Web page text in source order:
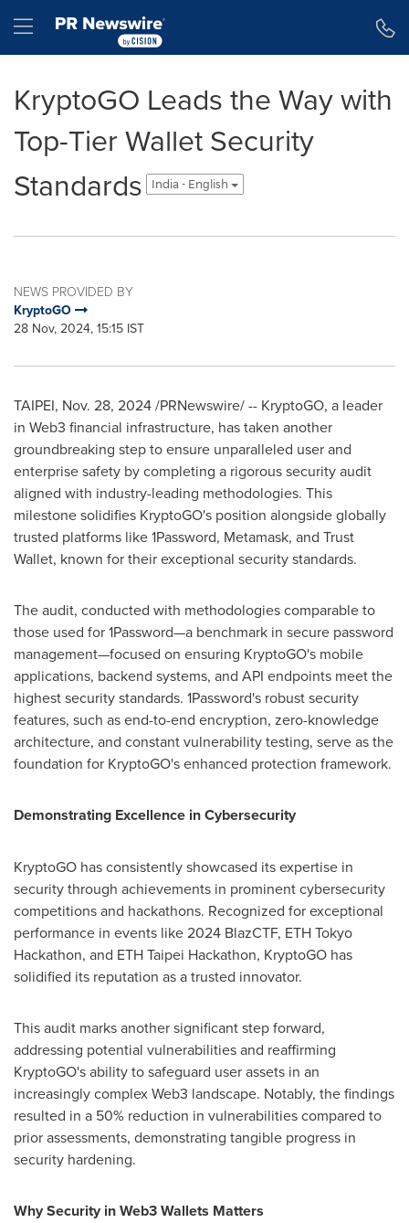
Hamburger menu
KryptoGO Leads the Way with
Top-Tier Wallet Security
Standards
India - English
NEWS PROVIDED BY
KryptoGO
28 Nov, 2024, 15:15 IST
TAIPEI, Nov. 28, 2024/PRNewswire/ -- KryptoGO, a leader
in Web3 financial infrastructure, has taken another
groundbreaking step to ensure unparalleled user and
enterprise safety by completing a rigorous security audit
aligned with industry-leading methodologies. This
milestone solidifies KryptoGO's position alongside globally
trusted platforms like 1Password, Metamask, and Trust
Wallet, known for their exceptional security standards.
The audit, conducted with methodologies comparable to
those used for 1Password—a benchmark in secure password
management—focused on ensuring KryptoGO's mobile
applications, backend systems, and API endpoints meet the
highest security standards. 1Password's robust security
features, such as end-to-end encryption, zero-knowledge
architecture, and constant vulnerability testing, serve as the
foundation for KryptoGO's enhanced protection framework.
Demonstrating Excellence in Cybersecurity
KryptoGO has consistently showcased its expertise in
security through achievements in prominent cybersecurity
competitions and hackathons. Recognized for exceptional
performance in events like 2024 BlazCTF, ETH Tokyo
Hackathon, and ETH Taipei Hackathon, KryptoGO has
solidified its reputation as a trusted innovator.
This audit marks another significant step forward,
addressing potential vulnerabilities and reaffirming
KryptoGO's ability to safeguard user assets in an
increasingly complex Web3 landscape. Notably, the findings
resulted in a 50% reduction in vulnerabilities compared to
prior assessments, demonstrating tangible progress in
security hardening.
Why Security in Web3 Wallets Matters